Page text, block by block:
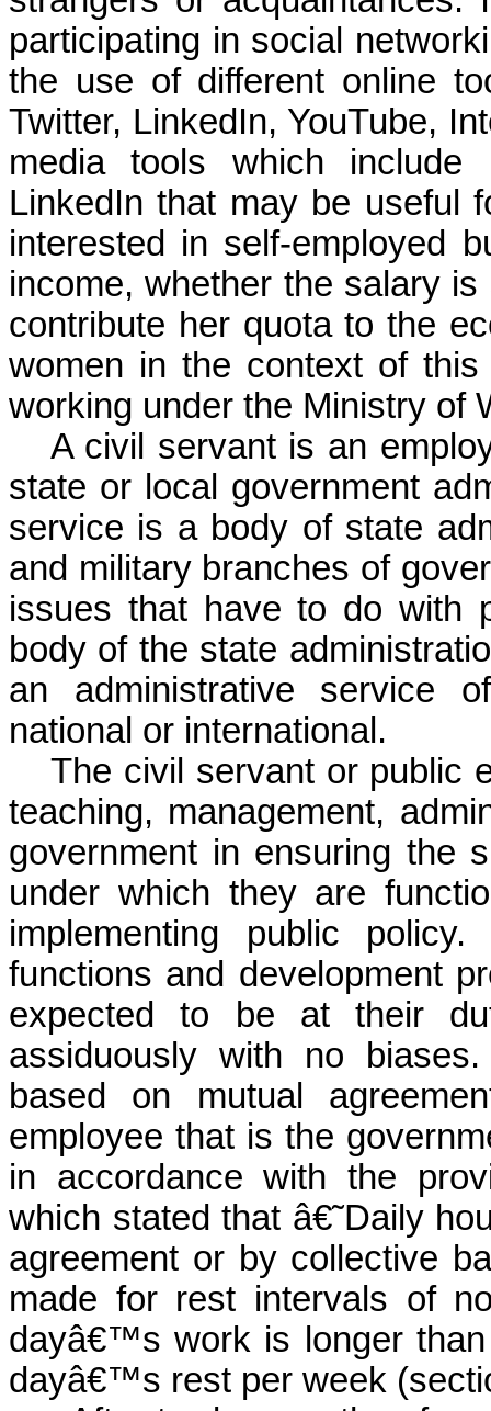
participating in social
the use of different online
Twitter, LinkedIn, YouTube,
media tools which include
LinkedIn that may be useful
interested in self-employed
income, whether the salary
contribute her quota to the
women in the context of
working under the Ministry of
A civil servant is an
state or local government
service is a body of state
and military branches of
issues that have to do with
body of the state
an administrative service
national or international.
The civil servant or public
teaching, management,
government in ensuring the
under which they are
implementing public
functions and development
expected to be at their
assiduously with no
biases.
based on mutual
employee that is the
in accordance with the
which stated that â€˜Daily
agreement or by collective
made for rest intervals of
dayâ€™s work is longer
dayâ€™s rest per week